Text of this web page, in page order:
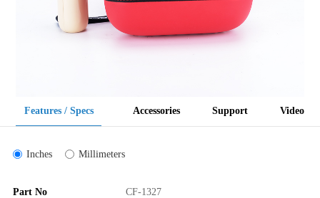
Features / Specs Accessories Support Video
Inches Millimeters
Part No
CF-1327